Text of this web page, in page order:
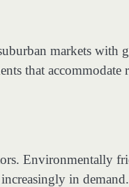
markets with
that accommodate
Environmentally
in